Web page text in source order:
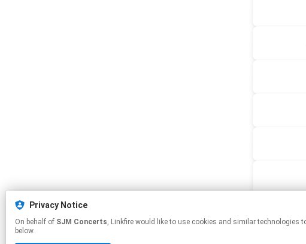
Privacy Notice
On behalf of SJM Concerts, Linkfire would like to use cookies and similar technologies to personalize your experiences on our sites and to advertise on other sites. For more information and additional choices click manage permissions
below.